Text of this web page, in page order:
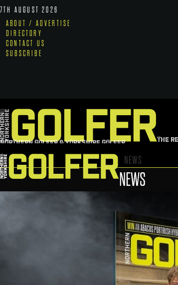
7TH AUGUST 2026
ABOUT / ADVERTISE
DIRECTORY
CONTACT US
SUBSCRIBE
THE
NORTHERN GOLFER & YORKSHIRE GOLFER
NEWS
NEWS